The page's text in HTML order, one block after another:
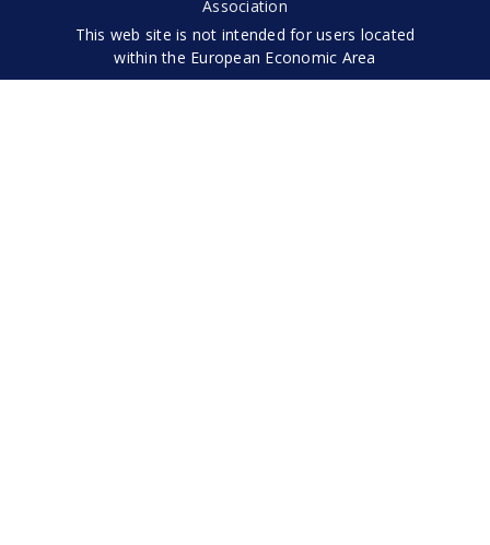
Association
This web site is not intended for users located
within the European Economic Area